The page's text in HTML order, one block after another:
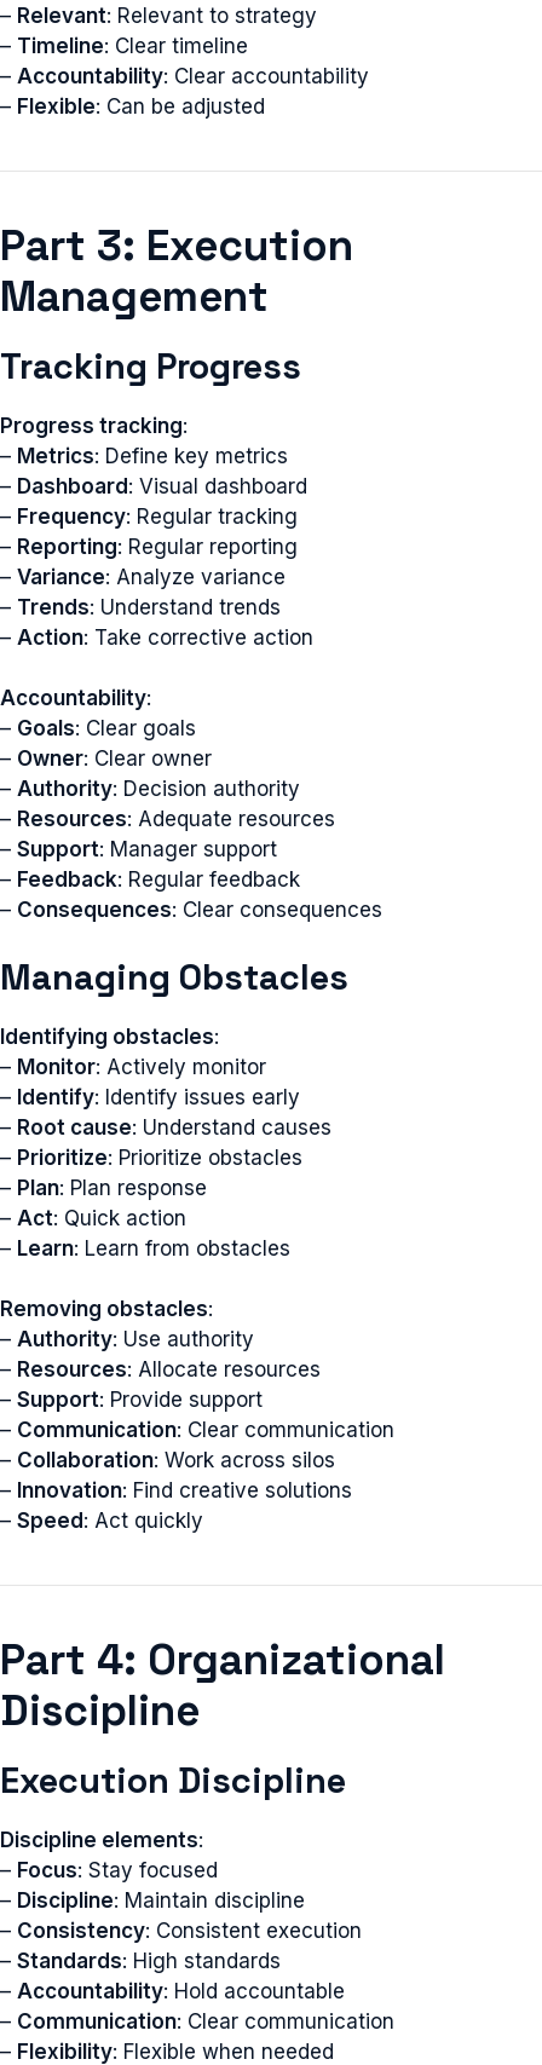
– Relevant: Relevant to strategy
– Timeline: Clear timeline
– Accountability: Clear accountability
– Flexible: Can be adjusted
Part 3: Execution
Management
Tracking Progress
Progress tracking:
– Metrics: Define key metrics
– Dashboard: Visual dashboard
– Frequency: Regular tracking
– Reporting: Regular reporting
– Variance: Analyze variance
– Trends: Understand trends
– Action: Take corrective action
Accountability:
– Goals: Clear goals
– Owner: Clear owner
– Authority: Decision authority
– Resources: Adequate resources
– Support: Manager support
– Feedback: Regular feedback
– Consequences: Clear consequences
Managing Obstacles
Identifying obstacles:
– Monitor: Actively monitor
– Identify: Identify issues early
– Root cause: Understand causes
– Prioritize: Prioritize obstacles
– Plan: Plan response
– Act: Quick action
– Learn: Learn from obstacles
Removing obstacles:
– Authority: Use authority
– Resources: Allocate resources
– Support: Provide support
– Communication: Clear communication
– Collaboration: Work across silos
– Innovation: Find creative solutions
– Speed : Act quickly
Part 4: Organizational
Discipline
Execution Discipline
Discipline elements:
– Focus: Stay focused
– Discipline: Maintain discipline
– Consistency: Consistent execution
– Standards: High standards
– Accountability: Hold accountable
– Communication: Clear communication
– Flexibility: Flexible when needed